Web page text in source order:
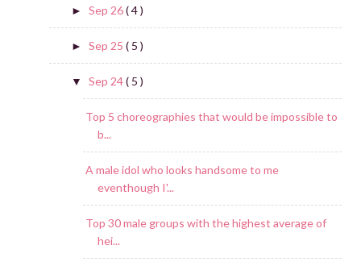
► Sep 26( 4 )
► Sep 25 ( 5 )
▼ Sep 24( 5 )
Top 5 choreographies that would be impossible to
b...
A male idol who looks handsome to me
eventhough I'...
Top 30 male groups with the highest average of
hei...